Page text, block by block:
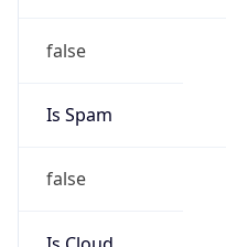
false
Is Spam
false